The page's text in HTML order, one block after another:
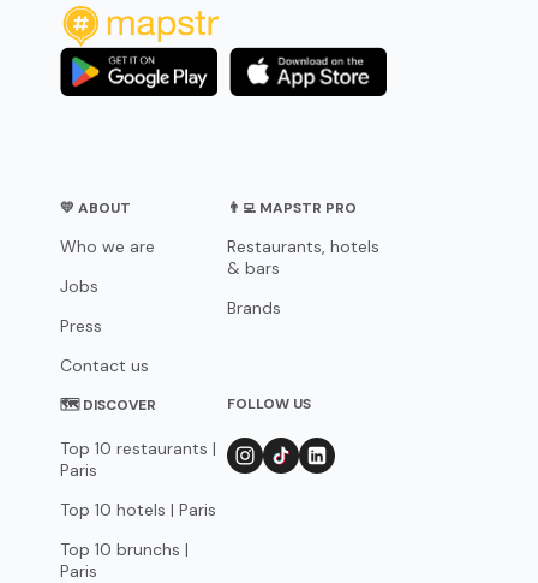
💛 ABOUT
Who we are
Jobs
Press
Contact us
👨‍💻 MAPSTR PRO
Restaurants, hotels
& bars
Brands
🗺 DISCOVER
Top 10 restaurants |
Paris
Top 10 hotels | Paris
Top 10 brunchs |
Paris
FOLLOW US